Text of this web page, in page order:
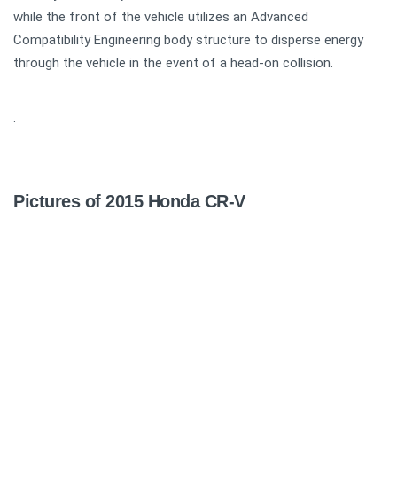
while the front of the vehicle utilizes an Advanced
Compatibility Engineering body structure to disperse energy
through the vehicle in the event of a head-on collision.
.
Pictures of 2015 Honda CR-V